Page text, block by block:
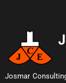
Josmar